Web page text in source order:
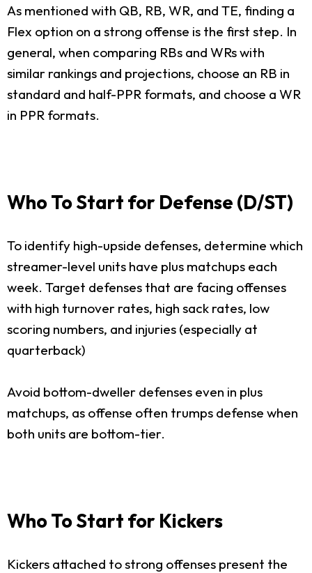
As mentioned with QB, RB, WR, and TE, finding a
Flex option on a strong offense is the first step. In
general, when comparing RBs and WRs with
similar rankings and projections, choose an RB in
standard and half-PPR formats, and choose a WR
in PPR formats.
Who To Start for Defense (D/ST)
To identify high-upside defenses, determine which
streamer-level units have plus matchups each
week. Target defenses that are facing offenses
with high turnover rates, high sack rates, low
scoring numbers, and injuries (especially at
quarterback)
Avoid bottom-dweller defenses even in plus
matchups, as offense often trumps defense when
both units are bottom-tier.
Who To Start for Kickers
Kickers attached to strong offenses present the